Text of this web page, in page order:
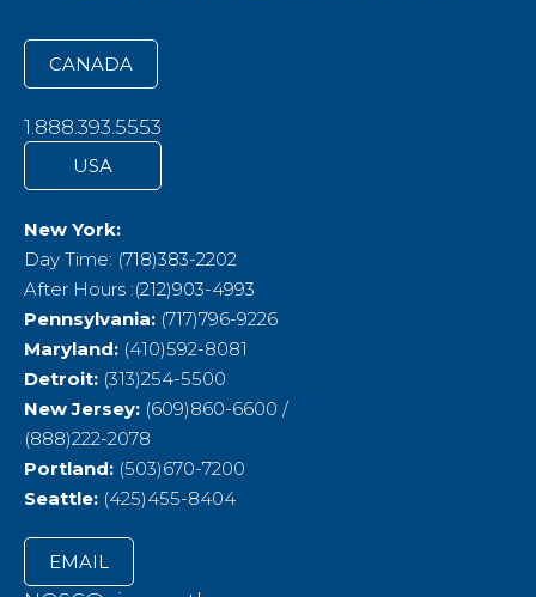
CANADA
1.888.393.5553
USA
New York:
Day Time: (718)383-2202
After Hours :(212)903-4993
Pennsylvania: (717)796-9226
Maryland: (410)592-8081
Detroit: (313)254-5500
New Jersey: (609)860-6600 /
(888)222-2078
Portland: (503)670-7200
Seattle: (425)455-8404
EMAIL